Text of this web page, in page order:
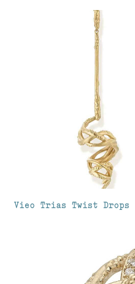
Vieo Trias Twist Drops